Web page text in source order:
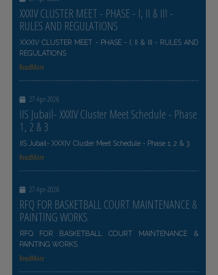
XXXIV CLUSTER MEET - PHASE - I, II & III -
RULES AND REGULATIONS
XXXIV CLUSTER MEET - PHASE - I, II & III - RULES AND
REGULATIONS
ReadMore
27-Apr-2026
IIS Jubail- XXXIV Cluster Meet Schedule - Phase
1, 2 & 3
IIS Jubail- XXXIV Cluster Meet Schedule - Phase 1, 2 & 3
ReadMore
27-Apr-2026
RFQ FOR BASKETBALL COURT MAINTENANCE &
PAINTING WORKS
RFQ FOR BASKETBALL COURT MAINTENANCE &
PAINTING WORKS
ReadMore